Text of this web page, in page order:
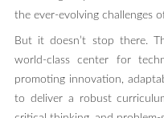
the ever-evolving challenges
But it doesn’t stop there.
world-class center for
promoting innovation,
to deliver a robust